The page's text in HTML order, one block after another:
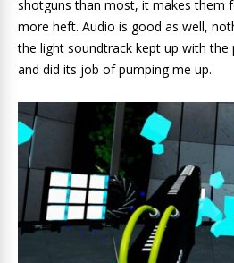
shotguns than most, it makes them
more heft. Audio is good as well,
the light soundtrack kept up with the
and did its job of pumping me up.